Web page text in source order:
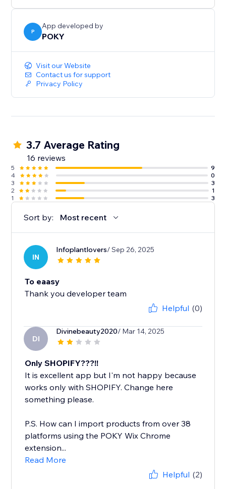
3: Extension You can simply import from all
supported platforms with our new extension
Platforms Supported:
Shopify
WooCommerce
Magento
AliExpress
Banggood
1688.com
Gearbest
eBay
Walmart
Etsy
Shein
VistaPrint
P
App developed by
POKY
Visit our Website
Contact us for support
Privacy Policy
3.7 Average Rating
16 reviews
5
9
4
0
3
3
2
1
1
3
Sort by: Most recent
IN
Infoplantlovers/ Sep 26, 2025
To eaasy
Thank you developer team
Helpful (0)
DI
Divinebeauty2020/ Mar 14, 2025
Only SHOPIFY???!!
It is excellent app but I'm not happy because
works only with SHOPIFY. Change here
something please.
P.S. How can I import products from over 38
platforms using the POKY Wix Chrome
extension...
Read More
Helpful (2)